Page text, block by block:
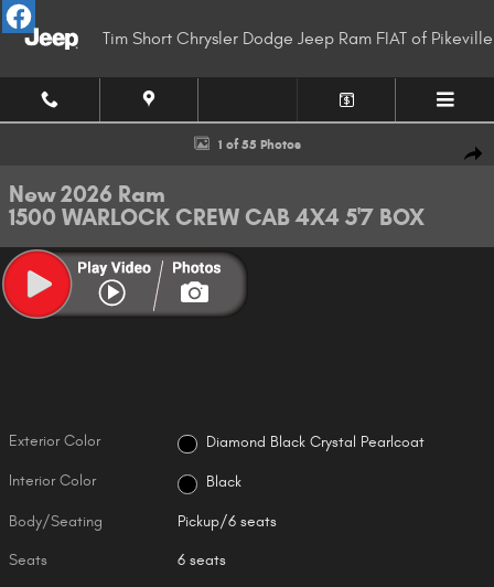
Skip to main content
Tim Short Chrysler Dodge Jeep Ram FIAT of Pikeville
New 2026 Ram 1500 WARLOCK CREW CAB 4X4 5'7 BOX Pickup Photo 1
1 of 55 Photos
New 2026 Ram
1500 WARLOCK CREW CAB 4X4 5'7 BOX
Exterior Color Diamond Black Crystal Pearlcoat
Interior Color Black
Body/Seating Pickup/6 seats
Seats 6 seats